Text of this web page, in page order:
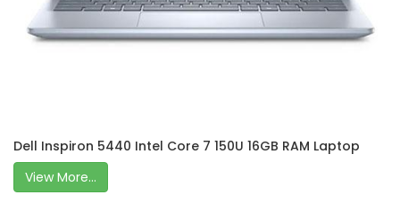
Dell Inspiron 5440 Intel Core 7 150U 16GB RAM Laptop
View More...